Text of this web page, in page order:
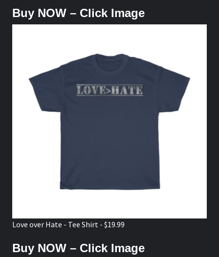
Buy NOW – Click Image
Love over Hate - Tee Shirt - $19.99
Buy NOW – Click Image